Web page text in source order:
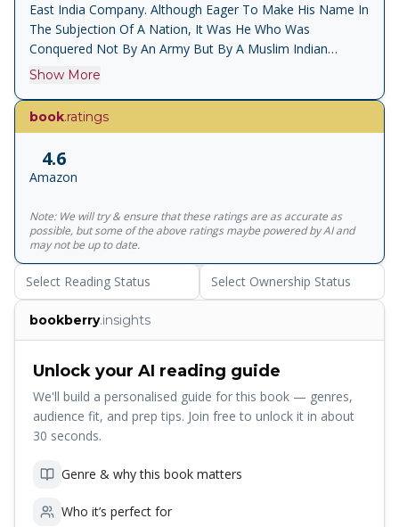
East India Company. Although Eager To Make His Name In
The Subjection Of A Nation, It Was He Who Was
Conquered Not By An Army But By A Muslim Indian
Princess. Kirkpatrick Was The British Resident At The Court
Khair Un-Nissa Most Excellent Among Women' The Great-
Niece Of The Nizam'S Prime Minister. He Fell In Love With
Least Of Which Was The Fact That She Was Locked Away
In Purdah And Engaged To A Local Nobleman. Eventually,
And According To Indian Sources Even Became A Double-
Agent Working For The Hyderabadis Against The East India
Company. <br><br>Possessing All The Sweep Of A Great
Nineteenth-Century Novel, White Mughals Is A Remarkable
Tale Of Harem Politics, Secret Assignations, Court Intrigue,
Religious Disputes And Espionage.
Show More
book.ratings
4.6
Amazon
Note: We will try & ensure that these ratings are as accurate as
possible, but some of the above ratings maybe powered by AI and
may not be up to date.
Select Reading Status Select Ownership Status
bookberry.insights
Unlock your AI reading guide
We'll build a personalised guide for this book — genres,
audience fit, and prep tips. Join free to unlock it in about
30 seconds.
Genre & why this book matters
Who it’s perfect for